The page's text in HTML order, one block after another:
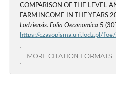
COMPARISON OF THE LEVEL
FARM INCOME IN THE YEARS
Lodziensis. Folia Oeconomica 5
https://czasopisma.uni.lodz.pl/
MORE CITATION FORMATS